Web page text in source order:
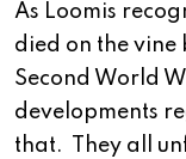
As Loomis
died on the vine
Second World
developments
that. They all